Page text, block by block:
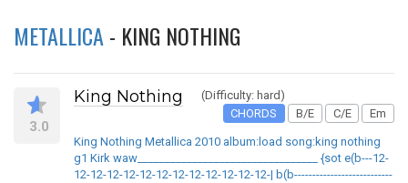
METALLICA - KING NOTHING
3.0
King Nothing
(Difficulty: hard)
CHORDS
B/E C/E Em
King Nothing Metallica 2010 album:load song:king nothing
g1 Kirk waw_________________________________ {sot e(b---12-
12-12-12-12-12-12-12-12-12-12-12-12-| b(b---------------------------